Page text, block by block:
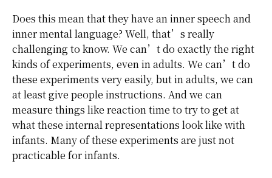
Does this mean that they have an inner speech and
inner mental language? Well, that’s really
challenging to know. We can’t do exactly the right
kinds of experiments, even in adults. We can’t do
these experiments very easily, but in adults, we can
at least give people instructions. And we can
measure things like reaction time to try to get at
what these internal representations look like with
infants. Many of these experiments are just not
practicable for infants.